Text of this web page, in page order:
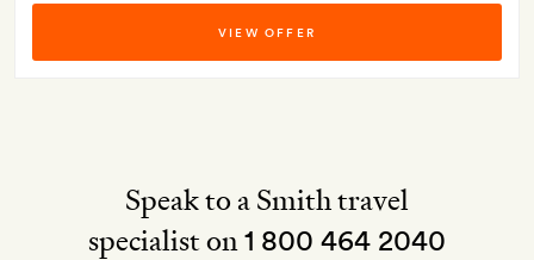
VIEW OFFER
Speak to a Smith travel
specialist on1 800 464 2040